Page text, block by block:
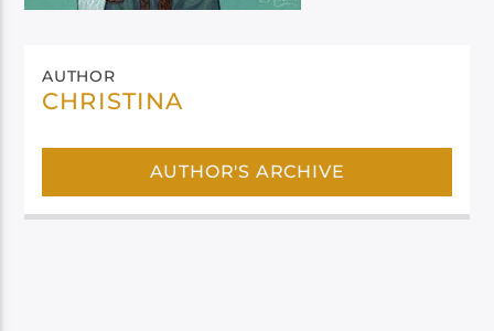
AUTHOR
CHRISTINA
AUTHOR'S ARCHIVE